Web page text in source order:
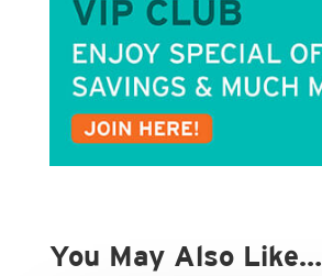
You May Also Like…